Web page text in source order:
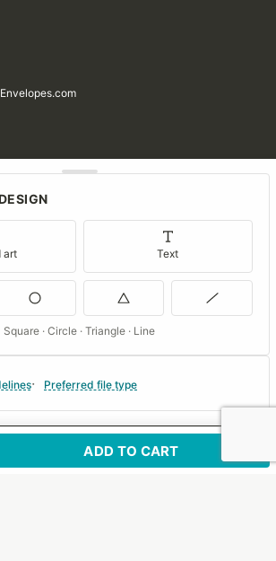
ADD TO CART
Preferred file type
art Text
Square · Circle · Triangle · Line